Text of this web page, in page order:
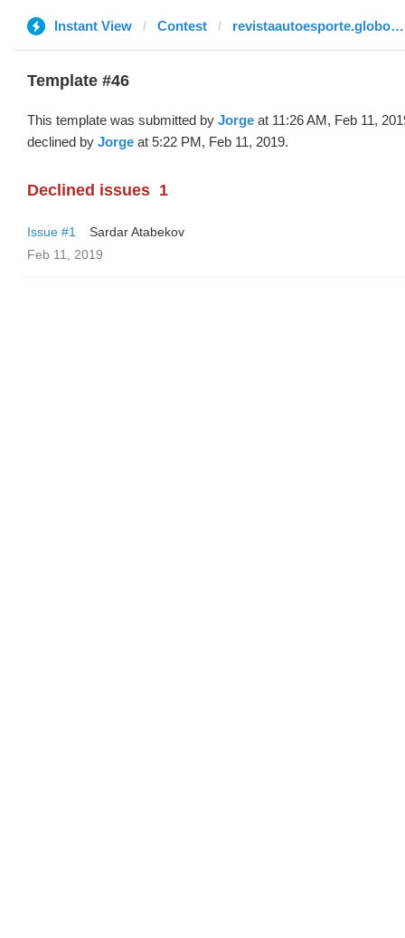
Instant View Contest revistaautoesporte.globo.com
Template #46
This template was submitted by Jorge at 11:26 AM, Feb 11,
declined by Jorge at 5:22 PM, Feb 11, 2019.
Declined issues 1
Issue #1
Sardar Atabekov
Feb 11, 2019